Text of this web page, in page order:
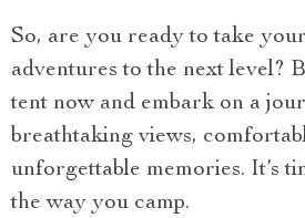
So, are you ready to take
adventures to the next level?
tent now and embark on a
breathtaking views,
unforgettable memories. It’s
the way you camp.